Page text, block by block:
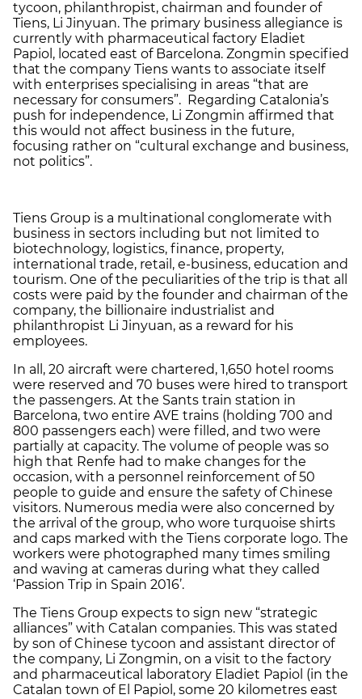
tycoon, philanthropist, chairman and founder of
Tiens, Li Jinyuan. The primary business allegiance is
currently with pharmaceutical factory Eladiet
Papiol, located east of Barcelona. Zongmin specified
that the company Tiens wants to associate itself
with enterprises specialising in areas “that are
necessary for consumers”. Regarding Catalonia’s
push for independence, Li Zongmin affirmed that
this would not affect business in the future,
focusing rather on “cultural exchange and business,
not politics”.
Tiens Group is a multinational conglomerate with
business in sectors including but not limited to
biotechnology, logistics, finance, property,
international trade, retail, e-business, education and
tourism. One of the peculiarities of the trip is that all
costs were paid by the founder and chairman of the
company, the billionaire industrialist and
philanthropist Li Jinyuan, as a reward for his
employees.
In all, 20 aircraft were chartered, 1,650 hotel rooms
were reserved and 70 buses were hired to transport
the passengers. At the Sants train station in
Barcelona, two entire AVE trains (holding 700 and
800 passengers each) were filled, and two were
partially at capacity. The volume of people was so
high that Renfe had to make changes for the
occasion, with a personnel reinforcement of 50
people to guide and ensure the safety of Chinese
visitors. Numerous media were also concerned by
the arrival of the group, who wore turquoise shirts
and caps marked with the Tiens corporate logo. The
workers were photographed many times smiling
and waving at cameras during what they called
‘Passion Trip in Spain 2016’.
The Tiens Group expects to sign new “strategic
alliances” with Catalan companies. This was stated
by son of Chinese tycoon and assistant director of
the company, Li Zongmin, on a visit to the factory
and pharmaceutical laboratory Eladiet Papiol (in the
Catalan town of El Papiol, some 20 kilometres east